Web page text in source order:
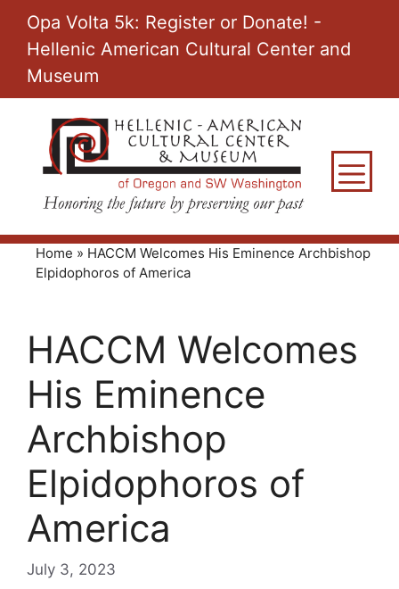
content
Opa Volta 5k: Register or Donate! -
Hellenic American Cultural Center and
Museum
Home » HACCM Welcomes His Eminence Archbishop
Elpidophoros of America
HACCM Welcomes
His Eminence
Archbishop
Elpidophoros of
America
July 3, 2023